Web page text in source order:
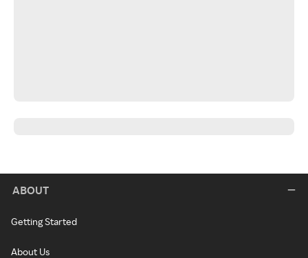
ABOUT
Getting Started
About Us